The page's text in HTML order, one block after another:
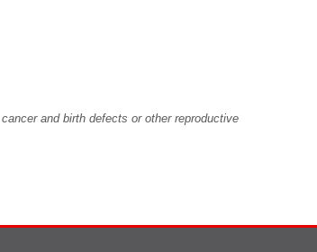
and birth defects or other reproductive